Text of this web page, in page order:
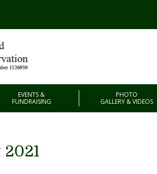
EVENTS &
FUNDRAISING
PHOTO
GALLERY & VIDEOS